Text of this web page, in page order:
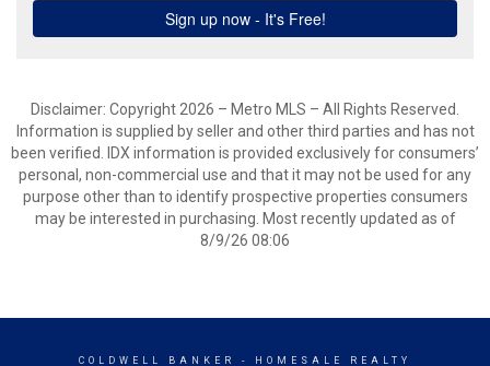
Disclaimer: Copyright 2026 – Metro MLS – All Rights Reserved.
Information is supplied by seller and other third parties and has not
been verified. IDX information is provided exclusively for consumers’
personal, non-commercial use and that it may not be used for any
purpose other than to identify prospective properties consumers
may be interested in purchasing. Most recently updated as of
8/9/26 08:06
COLDWELL BANKER - HOMESALE REALTY